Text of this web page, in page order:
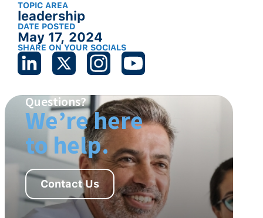
TOPIC AREA
leadership
DATE POSTED
May 17, 2024
SHARE ON YOUR SOCIALS
Questions?
We’re here
to help.
Contact Us